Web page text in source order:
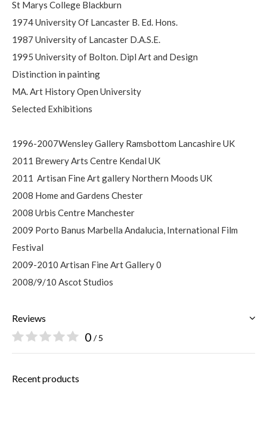
St Marys College Blackburn
1974 University Of Lancaster B. Ed. Hons.
1987 University of Lancaster D.A.S.E.
1995 University of Bolton. Dipl Art and Design
Distinction in painting
MA. Art History Open University
Selected Exhibitions
1996-2007Wensley Gallery Ramsbottom Lancashire UK
2011 Brewery Arts Centre Kendal UK
2011 Artisan Fine Art gallery Northern Moods UK
2008 Home and Gardens Chester
2008 Urbis Centre Manchester
2009 Porto Banus Marbella Andalucia, International Film
Festival
2009-2010 Artisan Fine Art Gallery 0
2008/9/10 Ascot Studios
Reviews
0 / 5
Recent products